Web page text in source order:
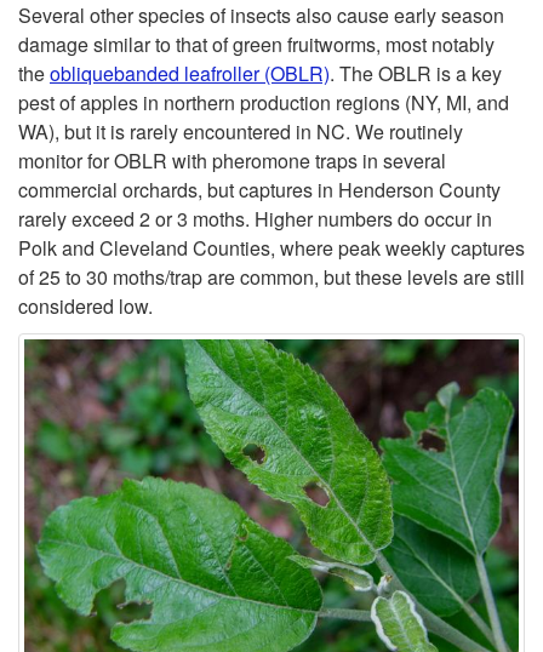
Several other species of insects also cause early season
damage similar to that of green fruitworms, most notably
theobliquebanded leafroller (OBLR). The OBLR is a key
pest of apples in northern production regions (NY, MI, and
WA), but it is rarely encountered in NC. We routinely
monitor for OBLR with pheromone traps in several
commercial orchards, but captures in Henderson County
rarely exceed 2 or 3 moths. Higher numbers do occur in
Polk and Cleveland Counties, where peak weekly captures
of 25 to 30 moths/trap are common, but these levels are still
considered low.